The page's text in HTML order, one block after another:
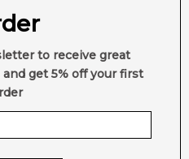
to receive great
get 5% off your first